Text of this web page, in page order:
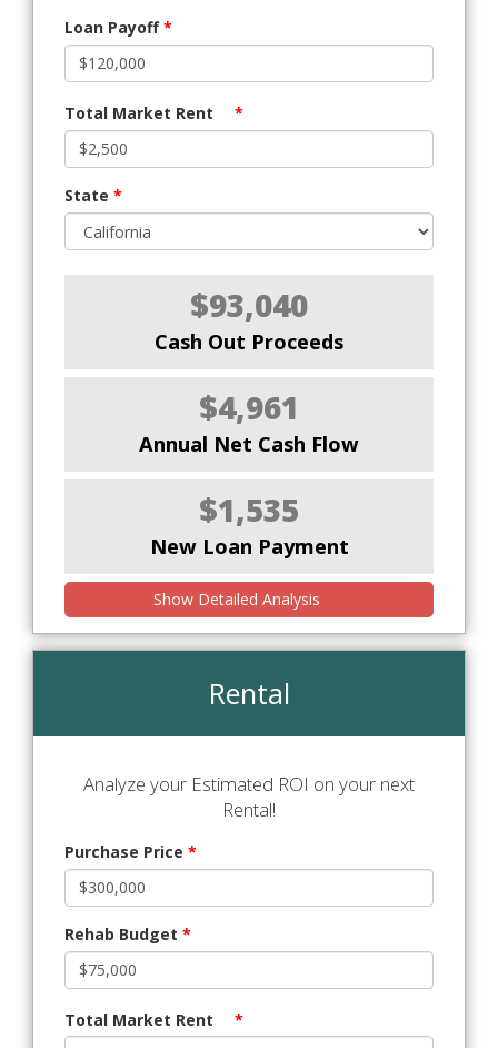
Loan Payoff*
Total Market Rent *
State *
$93,040
Cash Out Proceeds
$4,961
Annual Net Cash Flow
$1,535
New Loan Payment
Show Detailed Analysis
Rental
Analyze your Estimated ROI on your next
Rental!
Purchase Price *
Rehab Budget *
Total Market Rent *